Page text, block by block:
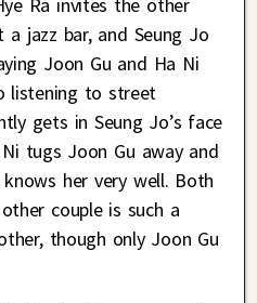
Ra invites the other
jazz bar, and Seung Jo
Joon Gu and Ha Ni
listening to street
gets in Seung Jo’s face
tugs Joon Gu away and
her very well. Both
couple is such a
though only Joon Gu